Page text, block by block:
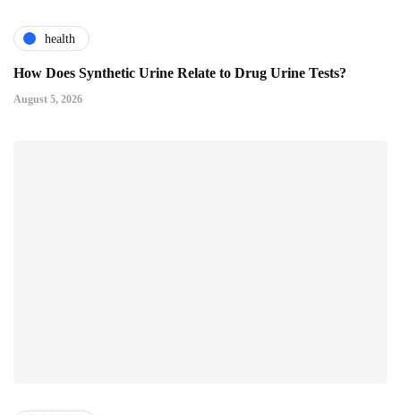
health
How Does Synthetic Urine Relate to Drug Urine Tests?
August 5, 2026